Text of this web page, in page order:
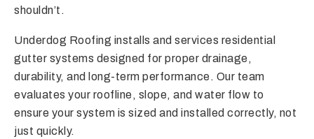
shouldn’t.
Underdog Roofing installs and services residential
gutter systems designed for proper drainage,
durability, and long-term performance. Our team
evaluates your roofline, slope, and water flow to
ensure your system is sized and installed correctly, not
just quickly.